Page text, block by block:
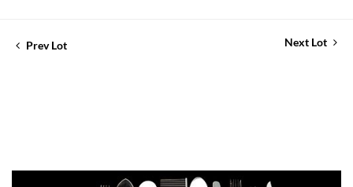
Prev Lot Next Lot